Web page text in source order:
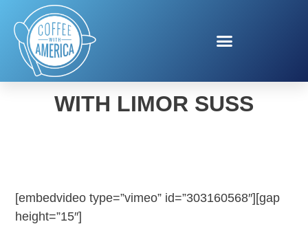
HOLIDAY ENTERTAINING
WITH LIMOR SUSS
[embedvideo type=”vimeo” id=”303160568″][gap
height=”15″]